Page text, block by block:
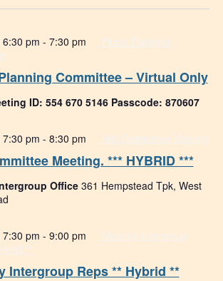
Committee – Virtual Only
pm - 7:30 pm
Picnic Planning
ID: 554 670 5146 Passcode: 870607
Meeting. *** HYBRID ***
pm - 8:30 pm H&I Committee Meeting
Office 361 Hempstead Tpk, West
Intergroup Reps ** Hybrid **
pm - 9:00 pm
Monthly Intergroup
**